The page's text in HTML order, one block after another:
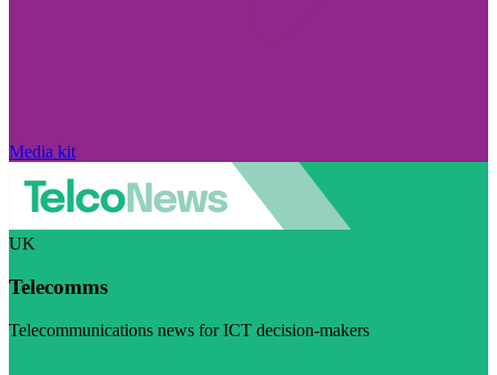
Media kit
UK
Telecomms
Telecommunications news for ICT decision-makers